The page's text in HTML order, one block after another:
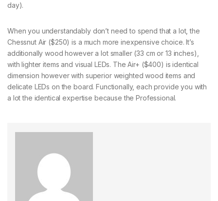
day).
When you understandably don’t need to spend that a lot, the
Chessnut Air ($250) is a much more inexpensive choice. It’s
additionally wood however a lot smaller (33 cm or 13 inches),
with lighter items and visual LEDs. The Air+ ($400) is identical
dimension however with superior weighted wood items and
delicate LEDs on the board. Functionally, each provide you with
a lot the identical expertise because the Professional.